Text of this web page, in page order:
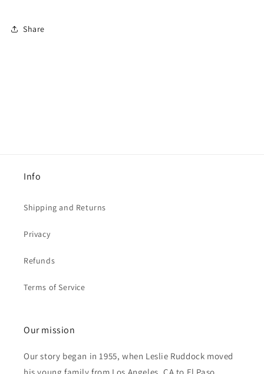
Share
Info
Shipping and Returns
Privacy
Refunds
Terms of Service
Our mission
Our story began in 1955, when Leslie Ruddock moved